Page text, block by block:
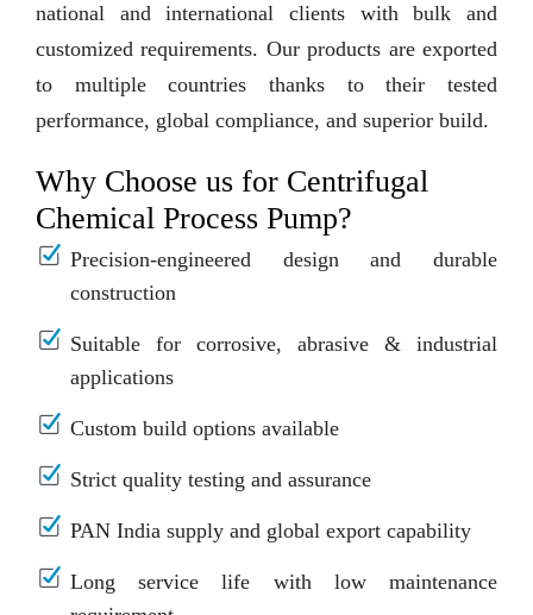
national and international clients with bulk and
customized requirements. Our products are exported
to multiple countries thanks to their tested
performance, global compliance, and superior build.
Why Choose us for Centrifugal
Chemical Process Pump?
Precision-engineered design and durable
construction
Suitable for corrosive, abrasive & industrial
applications
Custom build options available
Strict quality testing and assurance
PAN India supply and global export capability
Long service life with low maintenance